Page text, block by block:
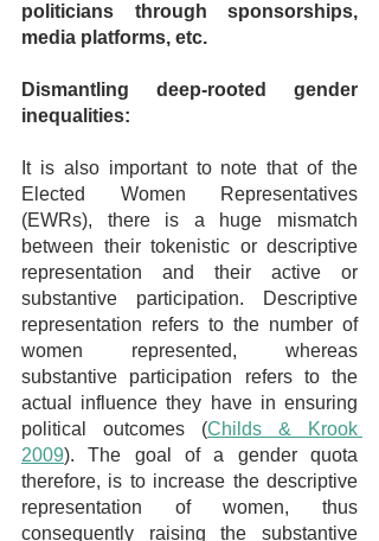
politicians through sponsorships,
media platforms, etc.
Dismantling deep-rooted gender
inequalities:
It is also important to note that of the
Elected Women Representatives
(EWRs), there is a huge mismatch
between their tokenistic or descriptive
representation and their active or
substantive participation. Descriptive
representation refers to the number of
women represented, whereas
substantive participation refers to the
actual influence they have in ensuring
political outcomes (Childs & Krook
2009). The goal of a gender quota
therefore, is to increase the descriptive
representation of women, thus
consequently raising the substantive